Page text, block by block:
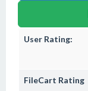
User Rating:
FileCart Rating